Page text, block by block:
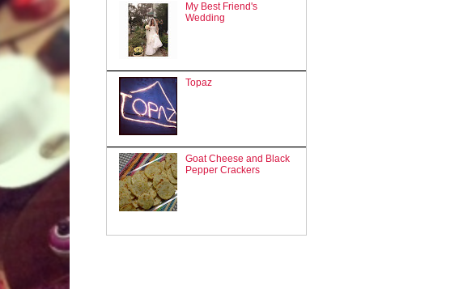
My Best Friend's
Wedding
Topaz
Goat Cheese and Black
Pepper Crackers